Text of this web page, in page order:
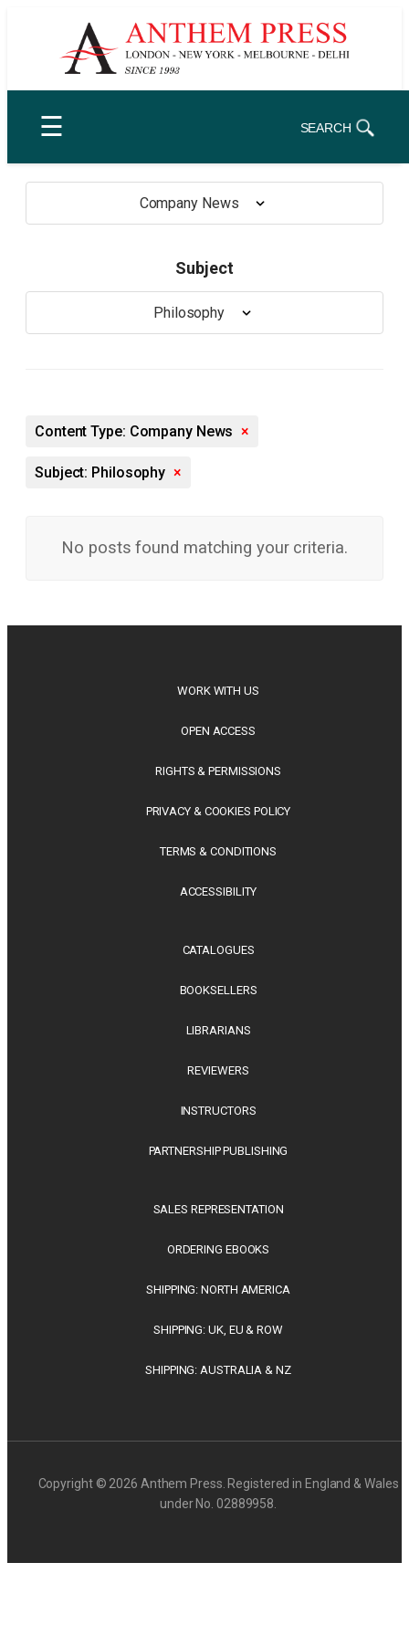
☰ SEARCH
Company News
Subject
Philosophy
Content Type: Company News ×
Subject: Philosophy ×
No posts found matching your criteria.
WORK WITH US
OPEN ACCESS
RIGHTS & PERMISSIONS
PRIVACY & COOKIES POLICY
TERMS & CONDITIONS
ACCESSIBILITY
CATALOGUES
BOOKSELLERS
LIBRARIANS
REVIEWERS
INSTRUCTORS
PARTNERSHIP PUBLISHING
SALES REPRESENTATION
ORDERING EBOOKS
SHIPPING: NORTH AMERICA
SHIPPING: UK, EU & ROW
SHIPPING: AUSTRALIA & NZ
Copyright © 2026 Anthem Press. Registered in England & Wales
under No. 02889958.